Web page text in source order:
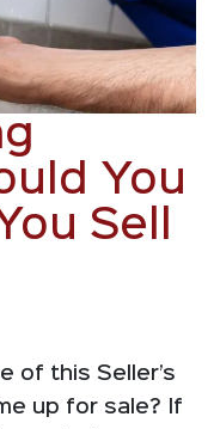
You
Sell
of this Seller’s
up for sale? If